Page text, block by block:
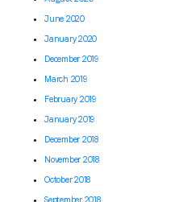
June 2020
January 2020
December 2019
March 2019
February 2019
January 2019
December 2018
November 2018
October 2018